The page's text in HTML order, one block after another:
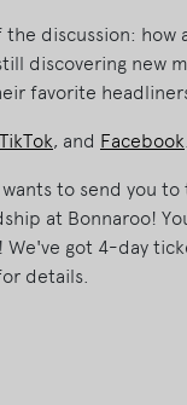
discussion: how
discovering new
favorite
TikTok, and Facebook.
to send you
at Bonnaroo!
got 4-day
details.